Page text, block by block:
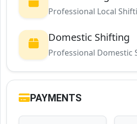
Professional Local
Domestic Shifting
Professional Domestic
PAYMENTS